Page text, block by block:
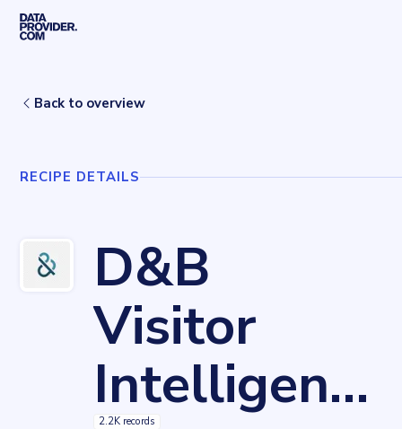
Skip to main content
D&B Visitor Intelligence
Back to overview
RECIPE DETAILS
D&B
Visitor
Intelligence
2.2K records